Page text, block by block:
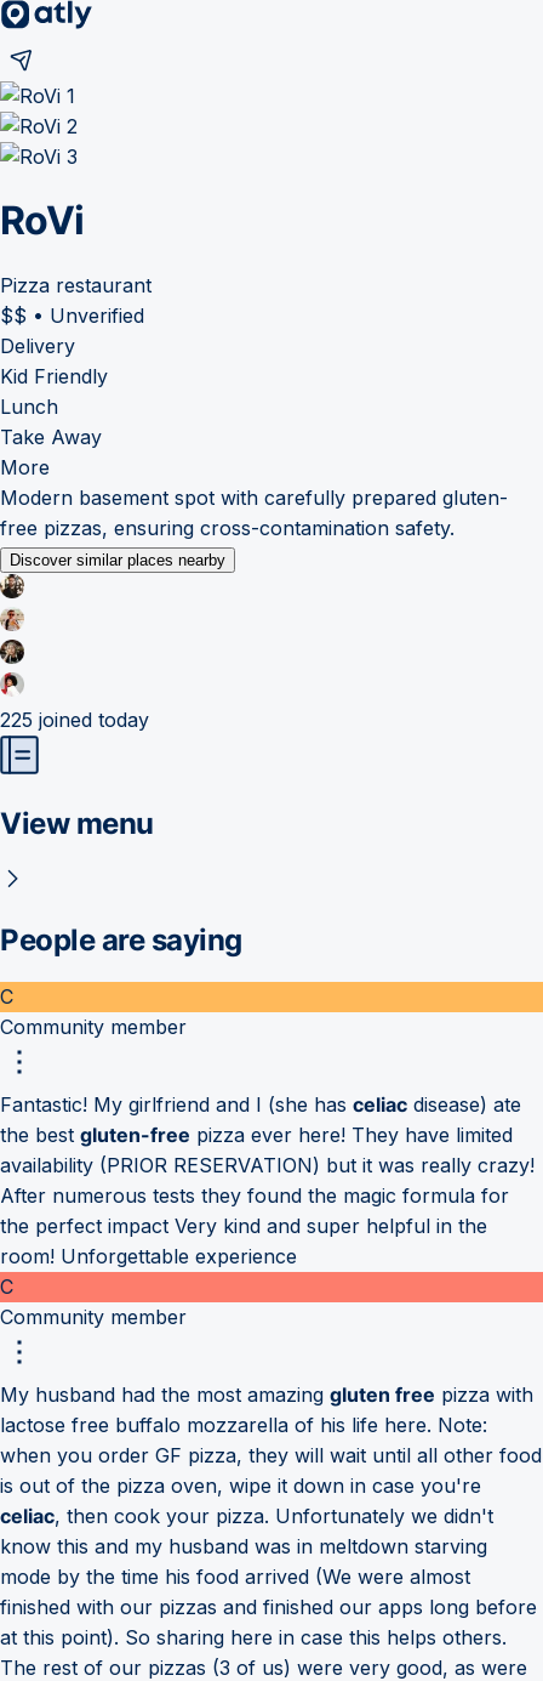
RoVi
Pizza restaurant
$$ • Unverified
Delivery
Kid Friendly
Lunch
Take Away
More
Modern basement spot with carefully prepared gluten-
free pizzas, ensuring cross-contamination safety.
Discover similar places nearby
225 joined today
View menu
People are saying
C
Community member
Fantastic! My girlfriend and I (she has celiac disease) ate
the best gluten-free pizza ever here! They have limited
availability (PRIOR RESERVATION) but it was really crazy!
After numerous tests they found the magic formula for
the perfect impact Very kind and super helpful in the
room! Unforgettable experience
C
Community member
My husband had the most amazing gluten free pizza with
lactose free buffalo mozzarella of his life here. Note:
when you order GF pizza, they will wait until all other food
is out of the pizza oven, wipe it down in case you're
celiac, then cook your pizza. Unfortunately we didn't
know this and my husband was in meltdown starving
mode by the time his food arrived (We were almost
finished with our pizzas and finished our apps long before
at this point). So sharing here in case this helps others.
The rest of our pizzas (3 of us) were very good, as were